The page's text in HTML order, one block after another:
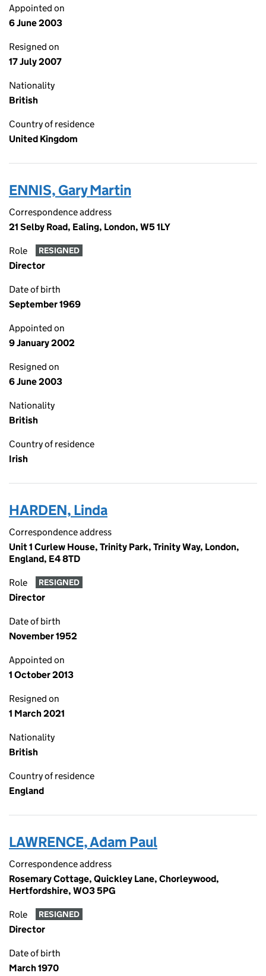
Appointed on
6 June 2003
Resigned on
17 July 2007
Nationality
British
Country of residence
United Kingdom
ENNIS, Gary Martin
Correspondence address
21 Selby Road, Ealing, London, W5 1LY
Role RESIGNED
Director
Date of birth
September 1969
Appointed on
9 January 2002
Resigned on
6 June 2003
Nationality
British
Country of residence
Irish
HARDEN, Linda
Correspondence address
Unit 1 Curlew House, Trinity Park, Trinity Way, London,
England, E4 8TD
Role RESIGNED
Director
Date of birth
November 1952
Appointed on
1 October 2013
Resigned on
1 March 2021
Nationality
British
Country of residence
England
LAWRENCE, Adam Paul
Correspondence address
Rosemary Cottage, Quickley Lane, Chorleywood,
Hertfordshire, WO3 5PG
Role RESIGNED
Director
Date of birth
March 1970